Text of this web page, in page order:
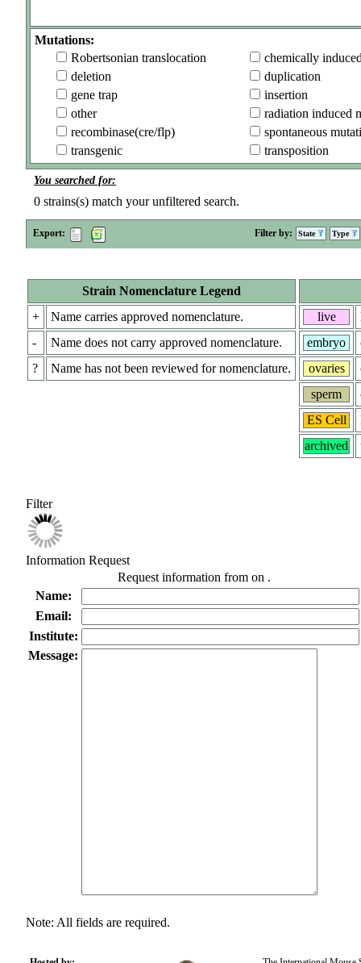
Mutations:
Robertsonian translocation
chemically
deletion
duplication
gene trap
insertion
other
radiation induced
recombinase(cre/flp)
spontaneous
transgenic
transposition
You searched for:
0 strains(s) match your unfiltered search.
Export: Filter by: State Type
Strain Nomenclature Legend
+
Name carries approved nomenclature.
-
Name does not carry approved nomenclature.
?
Name has not been reviewed for nomenclature.
live
embryo
ovaries
sperm
ES Cell
archived
Filter
Information Request
Request information from on .
Name:
Email:
Institute:
Message:
Note: All fields are required.